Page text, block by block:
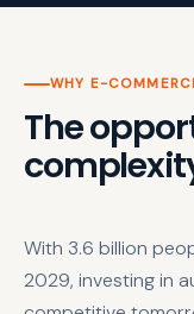
WHY E-
The
With 3.6 billion
2029, investing in